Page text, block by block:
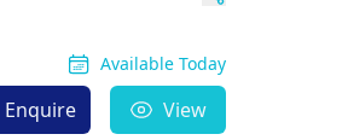
Available Today
Enquire View